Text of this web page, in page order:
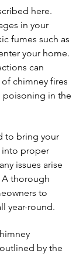
here.
in your
fumes such as
your home.
can
chimney fires
poisoning in the
to bring your
into proper
issues arise
thorough
to
year-round.
by the